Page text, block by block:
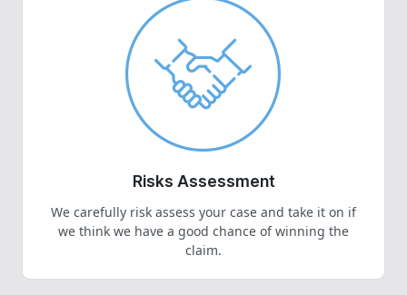
Risks Assessment
We carefully risk assess your case and take it on if
we think we have a good chance of winning the
claim.